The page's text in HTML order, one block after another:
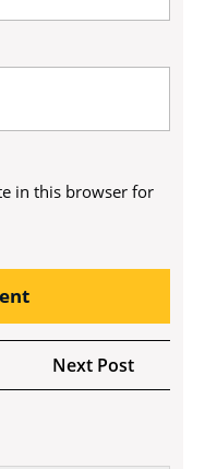
in this browser for
Next Post
Post